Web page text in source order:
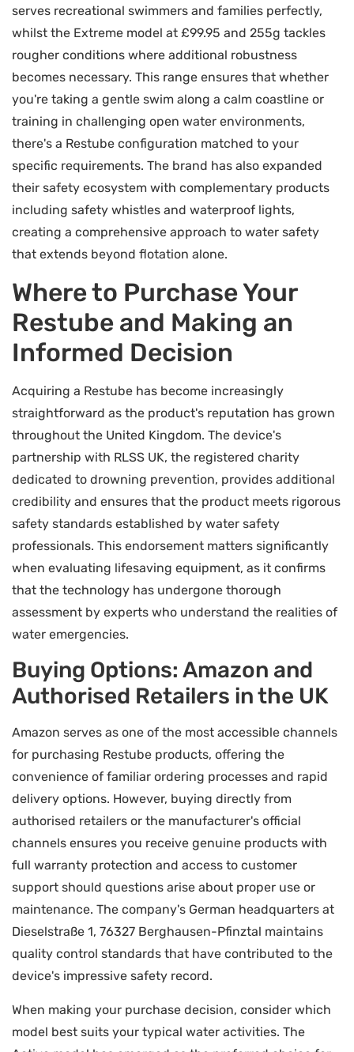
serves recreational swimmers and families perfectly,
whilst the Extreme model at £99.95 and 255g tackles
rougher conditions where additional robustness
becomes necessary. This range ensures that whether
you're taking a gentle swim along a calm coastline or
training in challenging open water environments,
there's a Restube configuration matched to your
specific requirements. The brand has also expanded
their safety ecosystem with complementary products
including safety whistles and waterproof lights,
creating a comprehensive approach to water safety
that extends beyond flotation alone.
Where to Purchase Your
Restube and Making an
Informed Decision
Acquiring a Restube has become increasingly
straightforward as the product's reputation has grown
throughout the United Kingdom. The device's
partnership with RLSS UK, the registered charity
dedicated to drowning prevention, provides additional
credibility and ensures that the product meets rigorous
safety standards established by water safety
professionals. This endorsement matters significantly
when evaluating lifesaving equipment, as it confirms
that the technology has undergone thorough
assessment by experts who understand the realities of
water emergencies.
Buying Options: Amazon and
Authorised Retailers in the UK
Amazon serves as one of the most accessible channels
for purchasing Restube products, offering the
convenience of familiar ordering processes and rapid
delivery options. However, buying directly from
authorised retailers or the manufacturer's official
channels ensures you receive genuine products with
full warranty protection and access to customer
support should questions arise about proper use or
maintenance. The company's German headquarters at
Dieselstraße 1, 76327 Berghausen-Pfinztal maintains
quality control standards that have contributed to the
device's impressive safety record.
When making your purchase decision, consider which
model best suits your typical water activities. The